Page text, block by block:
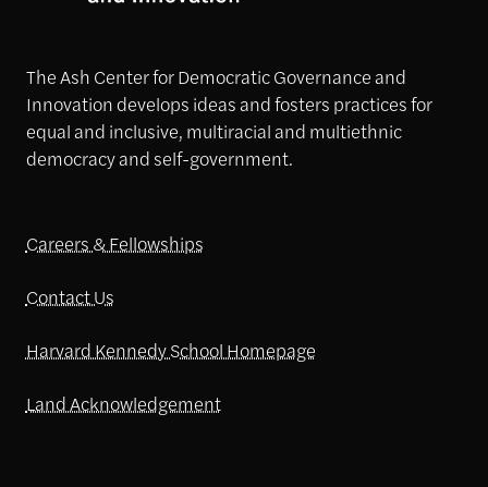
The Ash Center for Democratic Governance and
Innovation develops ideas and fosters practices for
equal and inclusive, multiracial and multiethnic
democracy and self-government.
Careers & Fellowships
Contact Us
Harvard Kennedy School Homepage
Land Acknowledgement